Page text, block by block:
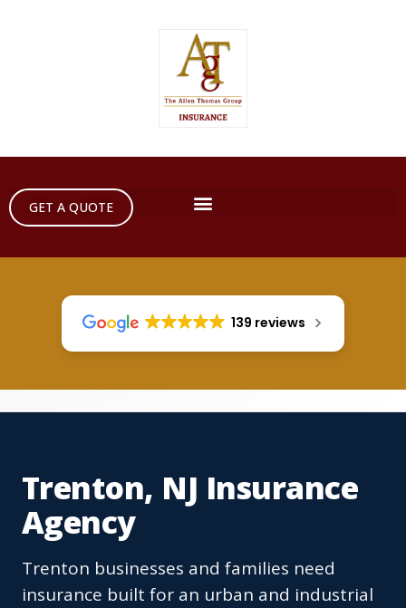
GET A QUOTE
139 reviews
Trenton, NJ Insurance
Agency
Trenton businesses and families need
insurance built for an urban and industrial